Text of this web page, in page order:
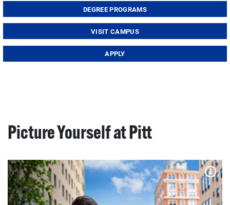
DEGREE PROGRAMS
VISIT CAMPUS
APPLY
Picture Yourself at Pitt